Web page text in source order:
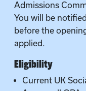
Admissions
You will be
before the
applied.
Eligibility
Current UK